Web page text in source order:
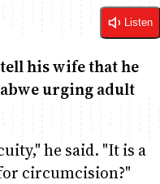
Listen
his wife that he
urging adult
he said. "It is a
circumcision?"